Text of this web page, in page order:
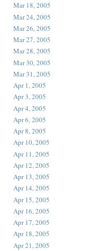
Mar 18, 2005
Mar 24, 2005
Mar 26, 2005
Mar 27, 2005
Mar 28, 2005
Mar 30, 2005
Mar 31, 2005
Apr 1, 2005
Apr 3, 2005
Apr 4, 2005
Apr 6, 2005
Apr 8, 2005
Apr 10, 2005
Apr 11, 2005
Apr 12, 2005
Apr 13, 2005
Apr 14, 2005
Apr 15, 2005
Apr 16, 2005
Apr 17, 2005
Apr 18, 2005
Apr 21, 2005